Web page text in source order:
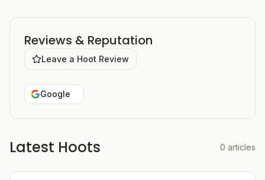
Reviews & Reputation
Leave a Hoot Review
Google
Latest Hoots 0 articles